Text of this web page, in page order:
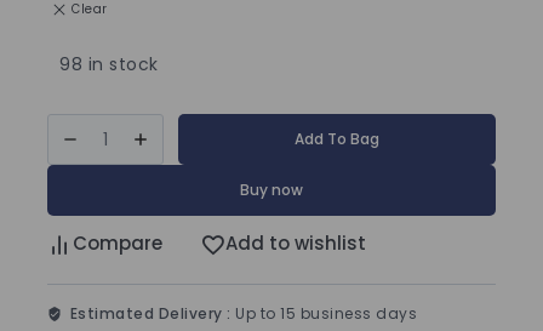
Clear
98 in stock
Add To Bag
Buy now
Compare Add to wishlist
Estimated Delivery : Up to 15 business days